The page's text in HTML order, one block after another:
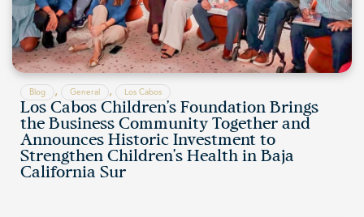
Blog , General , Los Cabos
Los Cabos Children’s Foundation Brings
the Business Community Together and
Announces Historic Investment to
Strengthen Children’s Health in Baja
California Sur